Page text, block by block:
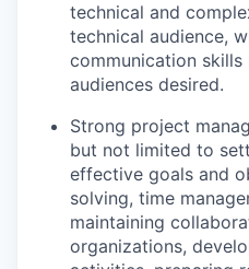
technical and
technical audience,
communication skills
audiences desired.
Strong project
but not limited to
effective goals and
solving, time
maintaining
organizations,